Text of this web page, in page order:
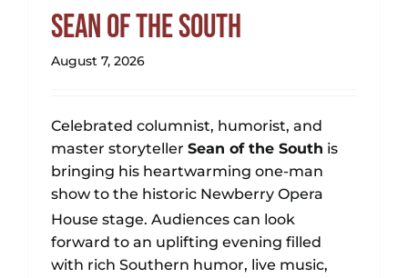
Sean of the South
August 7, 2026
Celebrated columnist, humorist, and
master storyteller Sean of the South is
bringing his heartwarming one-man
show to the historic Newberry Opera
House stage. Audiences can look
forward to an uplifting evening filled
with rich Southern humor, live music,